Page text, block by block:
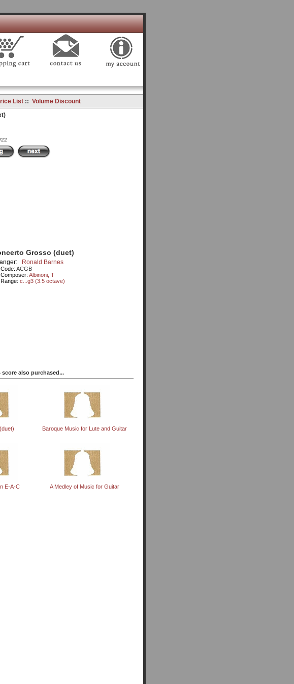
List:: Volume Discount
22
Grosso (duet)
Ronald Barnes
Code:ACGB
Composer:Albinoni, T
Range:c...g3 (3.5 octave)
also purchased...
Baroque Music for Lute and Guitar
E-A-C A Medley of Music for Guitar